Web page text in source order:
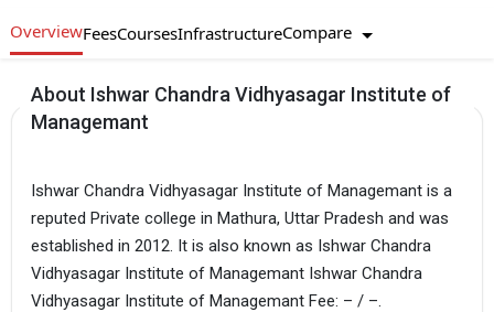
OverviewFeesCoursesInfrastructureCompare
About Ishwar Chandra Vidhyasagar Institute of
Managemant
Ishwar Chandra Vidhyasagar Institute of Managemant is a
reputed Private college in Mathura, Uttar Pradesh and was
established in 2012. It is also known as Ishwar Chandra
Vidhyasagar Institute of Managemant Ishwar Chandra
Vidhyasagar Institute of Managemant Fee: – / –.